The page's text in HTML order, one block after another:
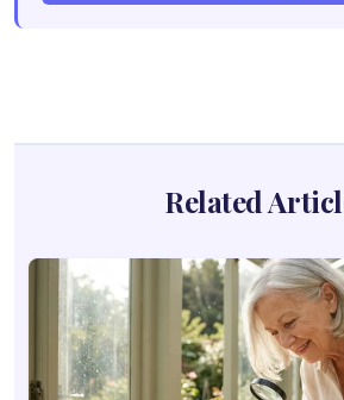
Related